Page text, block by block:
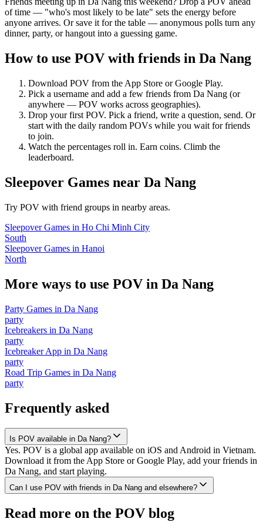
of time — "who's most likely to be late" sets the energy before
anyone arrives. Or save it for the table — anonymous polls turn any
dinner, party, or hangout into a guessing game.
How to use POV with friends in Da Nang
Download POV from the App Store or Google Play.
Pick a username and add a few friends from Da Nang (or
anywhere — POV works across geographies).
Drop your first POV. Pick a friend, write a question, send. Or
start with the daily random POVs while you wait for friends
to join.
Watch the percentages roll in. Earn coins. Climb the
leaderboard.
Sleepover Games near Da Nang
Try POV with friend groups in nearby areas.
Sleepover Games in Ho Chi Minh City
South
Sleepover Games in Hanoi
North
More ways to use POV in Da Nang
Party Games in Da Nang
party
Icebreakers in Da Nang
party
Icebreaker App in Da Nang
party
Road Trip Games in Da Nang
party
Frequently asked
Is POV available in Da Nang?
Yes. POV is a global app available on iOS and Android in Vietnam.
Download it from the App Store or Google Play, add your friends in
Da Nang, and start playing.
Can I use POV with friends in Da Nang and elsewhere?
Read more on the POV blog